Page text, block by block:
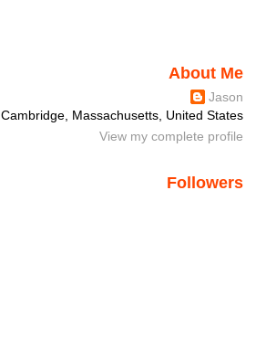
About Me
Jason
Cambridge, Massachusetts, United States
View my complete profile
Followers